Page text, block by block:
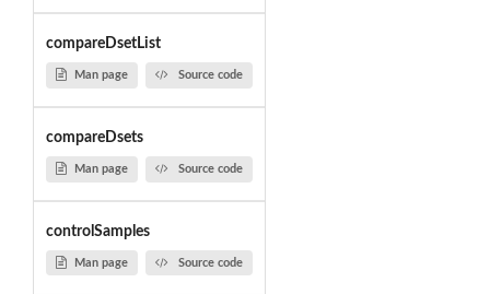
compareDsetList
Man page Source code
compareDsets
Man page Source code
controlSamples
Man page Source code